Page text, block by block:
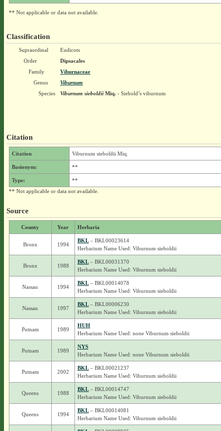
** Not applicable or data not available.
Classification
Supraordinal
Eudicots
Order
Dipsacales
Family
Viburnaceae
Genus
Viburnum
Species
Viburnum sieboldiiMiq.- Siebold’s viburnum
Citation
Citation Viburnum sieboldii Miq.
Basionym: **
Type:
**
** Not applicable or data not available.
Source
County Year Herbaria
Bronx 1994
BKL– BKL00023614
Herbarium Name Used: Viburnum sieboldii
Bronx 1988
BKL– BKL00031370
Herbarium Name Used: Viburnum sieboldii
Nassau 1994
BKL– BKL00014078
Herbarium Name Used: Viburnum sieboldii
Nassau 1997
BKL– BKL00006230
Herbarium Name Used: Viburnum sieboldii
Putnam 1989
HUH
Herbarium Name Used: none Viburnum sieboldii
Putnam 1989
NYS
Herbarium Name Used: none Viburnum sieboldii
Putnam 2002
BKL– BKL00021237
Herbarium Name Used: Viburnum sieboldii
Queens 1988
BKL– BKL00014747
Herbarium Name Used: Viburnum sieboldii
Queens 1994
BKL– BKL00014081
Herbarium Name Used: Viburnum sieboldii